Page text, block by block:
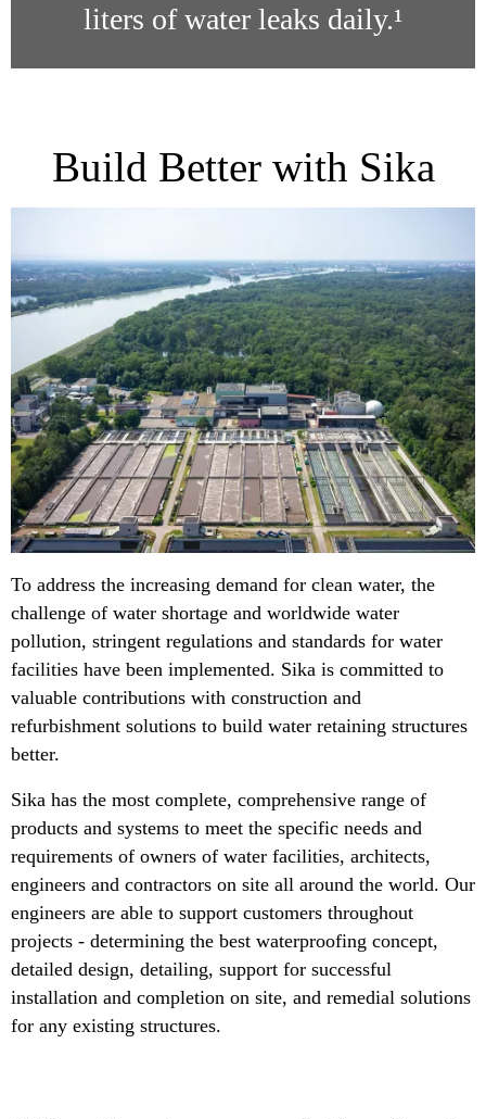
liters of water leaks daily.¹
Build Better with Sika
To address the increasing demand for clean water, the
challenge of water shortage and worldwide water
pollution, stringent regulations and standards for water
facilities have been implemented. Sika is committed to
valuable contributions with construction and
refurbishment solutions to build water retaining structures
better.
Sika has the most complete, comprehensive range of
products and systems to meet the specific needs and
requirements of owners of water facilities, architects,
engineers and contractors on site all around the world. Our
engineers are able to support customers throughout
projects - determining the best waterproofing concept,
detailed design, detailing, support for successful
installation and completion on site, and remedial solutions
for any existing structures.